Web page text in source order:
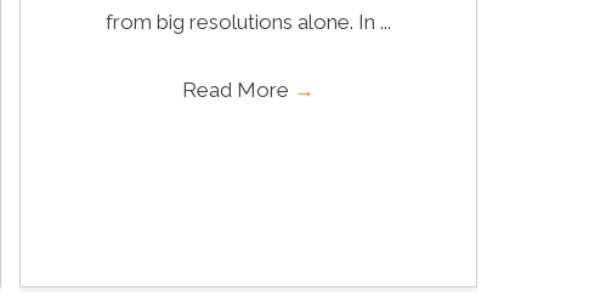
from big resolutions alone. In ...
Read More →